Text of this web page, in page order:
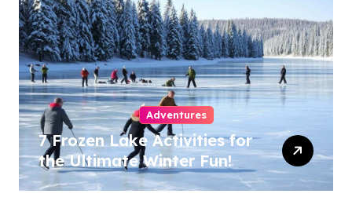
Adventures
7 Frozen Lake Activities for
the Ultimate Winter Fun!